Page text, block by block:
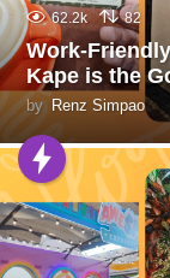
62.2k 82
Work-
Kape is the
by Renz Simpao